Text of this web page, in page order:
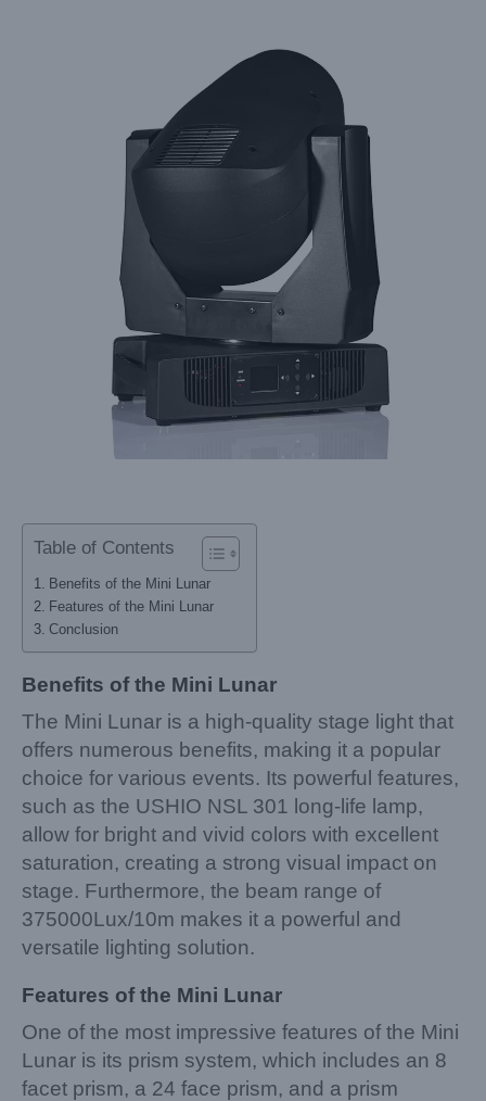
Table of Contents
Benefits of the Mini Lunar
Features of the Mini Lunar
Conclusion
Benefits of the Mini Lunar
The Mini Lunar is a high-quality stage light that
offers numerous benefits, making it a popular
choice for various events. Its powerful features,
such as the USHIO NSL 301 long-life lamp,
allow for bright and vivid colors with excellent
saturation, creating a strong visual impact on
stage. Furthermore, the beam range of
375000Lux/10m makes it a powerful and
versatile lighting solution.
Features of the Mini Lunar
One of the most impressive features of the Mini
Lunar is its prism system, which includes an 8
facet prism, a 24 face prism, and a prism